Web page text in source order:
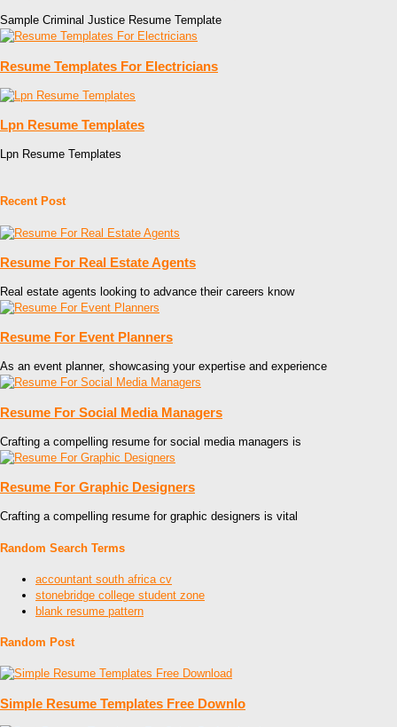
Sample Criminal Justice Resume Template
Resume Templates For Electricians
Lpn Resume Templates
Lpn Resume Templates
Recent Post
Resume For Real Estate Agents
Real estate agents looking to advance their careers know
Resume For Event Planners
As an event planner, showcasing your expertise and experience
Resume For Social Media Managers
Crafting a compelling resume for social media managers is
Resume For Graphic Designers
Crafting a compelling resume for graphic designers is vital
Random Search Terms
accountant south africa cv
stonebridge college student zone
blank resume pattern
Random Post
Simple Resume Templates Free Downlo